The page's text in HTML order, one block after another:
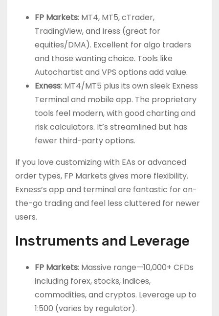
FP Markets: MT4, MT5, cTrader,
TradingView, and Iress (great for
equities/DMA). Excellent for algo traders
and those wanting choice. Tools like
Autochartist and VPS options add value.
Exness: MT4/MT5 plus its own sleek Exness
Terminal and mobile app. The proprietary
tools feel modern, with good charting and
risk calculators. It’s streamlined but has
fewer third-party options.
If you love customizing with EAs or advanced
order types, FP Markets gives more flexibility.
Exness’s app and terminal are fantastic for on-
the-go trading and feel less cluttered for newer
users.
Instruments and Leverage
FP Markets: Massive range—10,000+ CFDs
including forex, stocks, indices,
commodities, and cryptos. Leverage up to
1:500 (varies by regulator).